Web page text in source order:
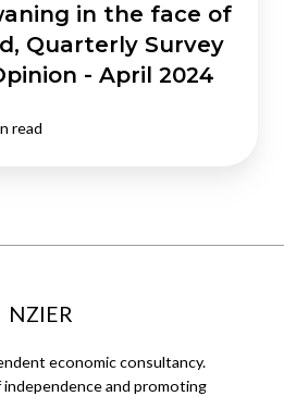
in the face of
Quarterly Survey
- April 2024
read
NZIER
economic consultancy.
and promoting